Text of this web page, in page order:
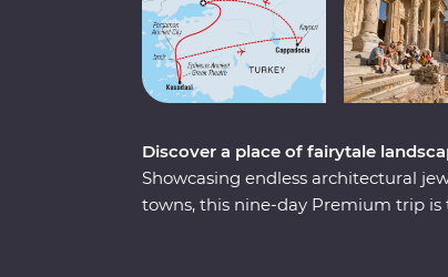
Discover a place of fairytale
Showcasing endless architectural
towns, this nine-day Premium trip is